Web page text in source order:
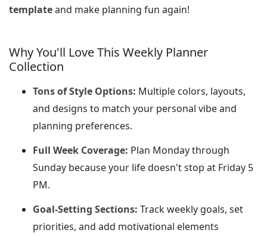
templateand make planning fun again!
Why You'll Love This Weekly Planner
Collection
Tons of Style Options: Multiple colors, layouts,
and designs to match your personal vibe and
planning preferences.
Full Week Coverage: Plan Monday through
Sunday because your life doesn't stop at Friday 5
PM.
Goal-Setting Sections: Track weekly goals, set
priorities, and add motivational elements